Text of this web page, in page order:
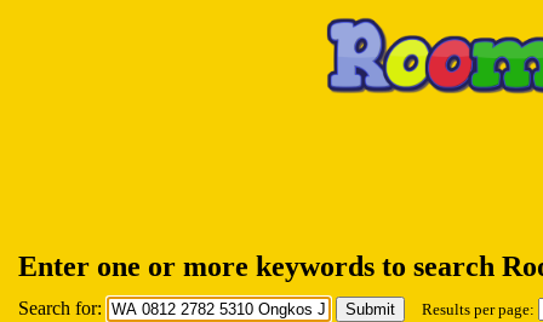
Enter one or more keywords to search
Search for: Results per page: